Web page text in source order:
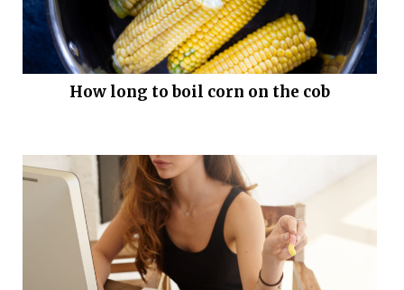
How long to boil corn on the cob